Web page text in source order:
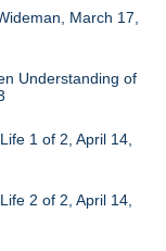
March 17,
Understanding of
1 of 2, April 14,
2 of 2, April 14,